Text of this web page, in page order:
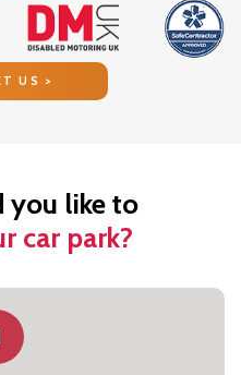
US >
you like to
car park?